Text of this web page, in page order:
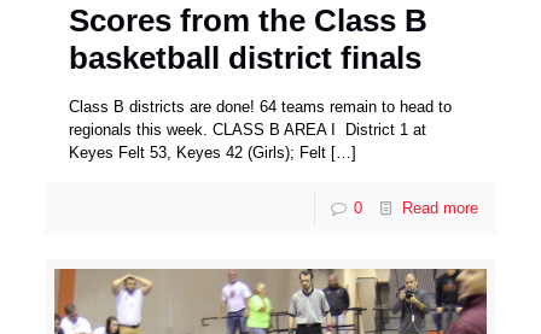
Scores from the Class B
basketball district finals
Class B districts are done! 64 teams remain to head to
regionals this week. CLASS B AREA I District 1 at
Keyes Felt 53, Keyes 42 (Girls); Felt […]
0 Read more